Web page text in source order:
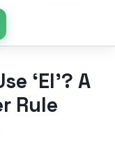
‘El’? A
Rule